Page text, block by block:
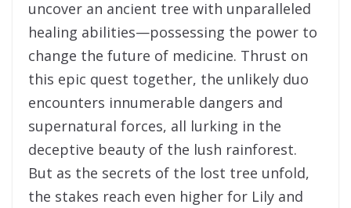
uncover an ancient tree with unparalleled
healing abilities—possessing the power to
change the future of medicine. Thrust on
this epic quest together, the unlikely duo
encounters innumerable dangers and
supernatural forces, all lurking in the
deceptive beauty of the lush rainforest.
But as the secrets of the lost tree unfold,
the stakes reach even higher for Lily and